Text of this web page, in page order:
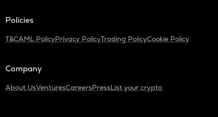
Policies
T&CAML PolicyPrivacy PolicyTrading PolicyCookie Policy
Company
About UsVenturesCareersPressList your crypto